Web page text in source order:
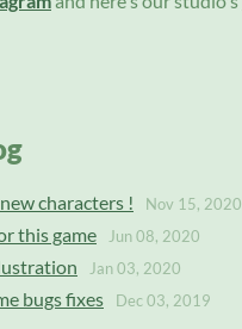
characters ! Nov 15, 2020
this game Jun 08, 2020
Jan 03, 2020
bugs fixes Dec 03, 2019